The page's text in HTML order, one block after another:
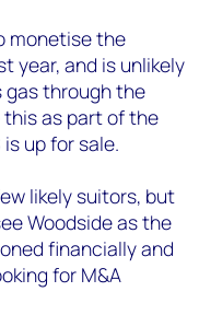
monetise the
year, and is unlikely
gas through the
as part of the
up for sale.
likely suitors, but
Woodside as the
financially and
for M&A